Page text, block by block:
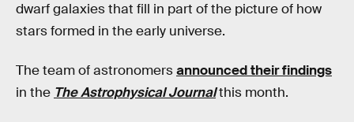
dwarf galaxies that fill in part of the picture of how
stars formed in the early universe.
The team of astronomersannounced their findings
in the The Astrophysical Journalthis month.